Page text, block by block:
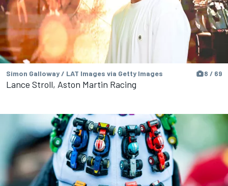
Simon Galloway / LAT Images via Getty Images 8 / 69
Lance Stroll, Aston Martin Racing